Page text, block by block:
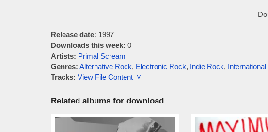
Release date: 1997
Downloads this week: 0
Artists: Primal Scream
Genres: Alternative Rock, Electronic Rock, Indie Rock,
Tracks: View File Content ˅
Related albums for download